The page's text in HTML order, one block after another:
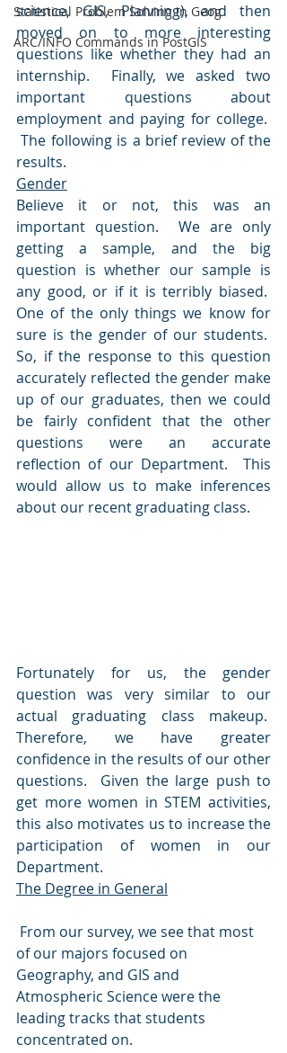
Statistical Problem Solving in Geog
ARC/INFO Commands in PostGIS
science, GIS, Planning), and then
moved on to more interesting
questions like whether they had an
internship.  Finally, we asked two
important questions about
employment and paying for college.
The following is a brief review of the
results.
Gender
Believe it or not, this was an
important question.  We are only
getting a sample, and the big
question is whether our sample is
any good, or if it is terribly biased.
One of the only things we know for
sure is the gender of our students.
So, if the response to this question
accurately reflected the gender make
up of our graduates, then we could
be fairly confident that the other
questions were an accurate
reflection of our Department.  This
would allow us to make inferences
about our recent graduating class.
Fortunately for us, the gender
question was very similar to our
actual graduating class makeup.
Therefore, we have greater
confidence in the results of our other
questions.  Given the large push to
get more women in STEM activities,
this also motivates us to increase the
participation of women in our
Department.
The Degree in General
of our majors focused on
Geography, and GIS and
Atmospheric Science were the
leading tracks that students
concentrated on.